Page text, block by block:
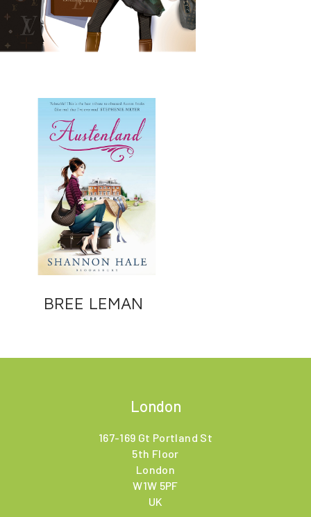
BREE LEMAN
London
167-169 Gt Portland St
5th Floor
London
W1W 5PF
UK